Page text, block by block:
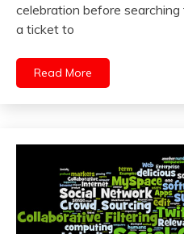
celebration before
a ticket to
Read More